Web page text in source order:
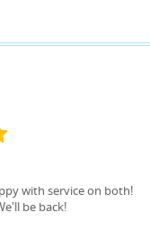
with service on both!
be back!